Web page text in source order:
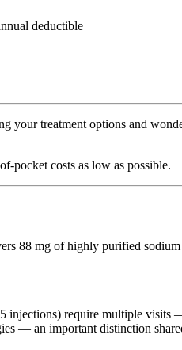
deductible
your treatment options and
pocket costs as low as possible.
88 mg of highly purified
require multiple visits
— an important distinction